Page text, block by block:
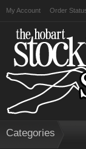
My Account Order
Categories